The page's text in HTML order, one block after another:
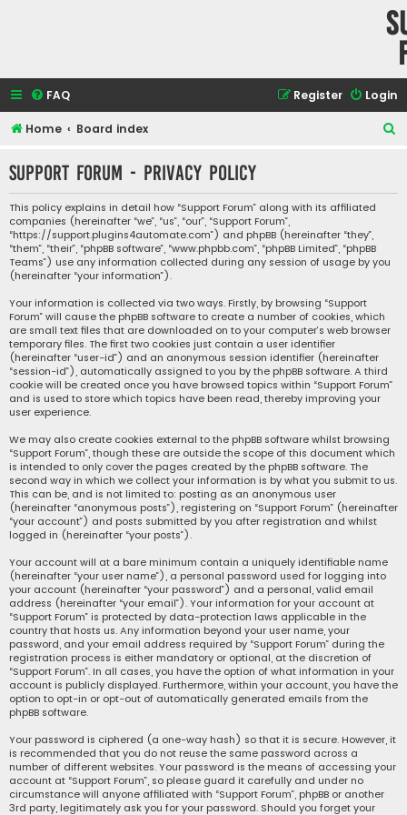
FAQ Login
Register
Home Board index
r
Support Forum - Privacy policy
This policy explains in detail how “Support Forum” along with its affiliated
companies (hereinafter “we”, “us”, “our”, “Support Forum”,
“https://support.plugins4automate.com”) and phpBB (hereinafter “they”,
“them”, “their”, “phpBB software”, “www.phpbb.com”, “phpBB Limited”, “phpBB
Teams”) use any information collected during any session of usage by you
(hereinafter “your information”).
Your information is collected via two ways. Firstly, by browsing “Support
Forum” will cause the phpBB software to create a number of cookies, which
are small text files that are downloaded on to your computer’s web browser
temporary files. The first two cookies just contain a user identifier
(hereinafter “user-id”) and an anonymous session identifier (hereinafter
“session-id”), automatically assigned to you by the phpBB software. A third
cookie will be created once you have browsed topics within “Support Forum”
and is used to store which topics have been read, thereby improving your
user experience.
We may also create cookies external to the phpBB software whilst browsing
“Support Forum”, though these are outside the scope of this document which
is intended to only cover the pages created by the phpBB software. The
second way in which we collect your information is by what you submit to us.
This can be, and is not limited to: posting as an anonymous user
(hereinafter “anonymous posts”), registering on “Support Forum” (hereinafter
“your account”) and posts submitted by you after registration and whilst
logged in (hereinafter “your posts”).
Your account will at a bare minimum contain a uniquely identifiable name
(hereinafter “your user name”), a personal password used for logging into
your account (hereinafter “your password”) and a personal, valid email
address (hereinafter “your email”). Your information for your account at
“Support Forum” is protected by data-protection laws applicable in the
country that hosts us. Any information beyond your user name, your
password, and your email address required by “Support Forum” during the
registration process is either mandatory or optional, at the discretion of
“Support Forum”. In all cases, you have the option of what information in your
account is publicly displayed. Furthermore, within your account, you have the
option to opt-in or opt-out of automatically generated emails from the
phpBB software.
Your password is ciphered (a one-way hash) so that it is secure. However, it
is recommended that you do not reuse the same password across a
number of different websites. Your password is the means of accessing your
account at “Support Forum”, so please guard it carefully and under no
circumstance will anyone affiliated with “Support Forum”, phpBB or another
3rd party, legitimately ask you for your password. Should you forget your